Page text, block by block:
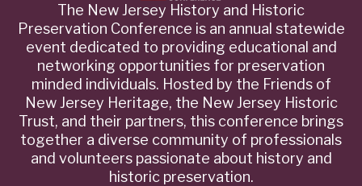
The New Jersey History and Historic
Preservation Conference is an annual statewide
event dedicated to providing educational and
networking opportunities for preservation
minded individuals. Hosted by the Friends of
New Jersey Heritage, the New Jersey Historic
Trust, and their partners, this conference brings
together a diverse community of professionals
and volunteers passionate about history and
historic preservation.